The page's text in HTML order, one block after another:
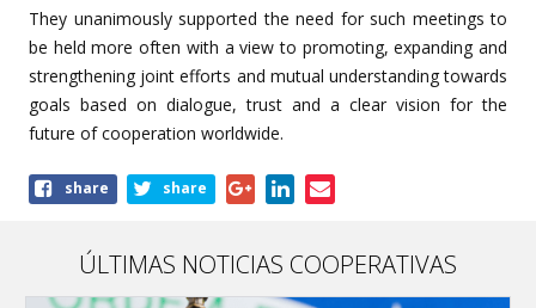
They unanimously supported the need for such meetings to
be held more often with a view to promoting, expanding and
strengthening joint efforts and mutual understanding towards
goals based on dialogue, trust and a clear vision for the
future of cooperation worldwide.
Shareshare share
ÚLTIMAS NOTICIAS COOPERATIVAS